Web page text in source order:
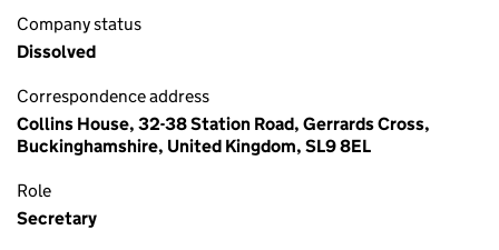
Company status
Dissolved
Correspondence address
Collins House, 32-38 Station Road, Gerrards Cross,
Buckinghamshire, United Kingdom, SL9 8EL
Role
Secretary